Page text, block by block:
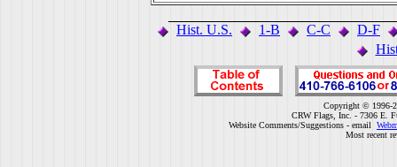
Hist. U.S. 1-B C-C
D-F
Copyright © 1996-
CRW Flags, Inc. - 7306 E.
Website Comments/Suggestions - email
Most recent